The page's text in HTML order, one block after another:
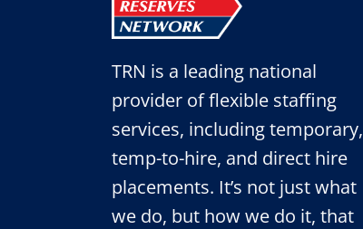
TRN is a leading national
provider of flexible staffing
services, including temporary,
temp-to-hire, and direct hire
placements. It’s not just what
we do, but how we do it, that